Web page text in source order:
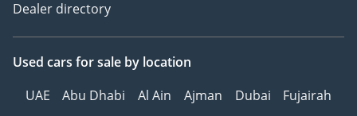
Dealer directory
Used cars for sale by location
UAE
Abu Dhabi Al Ain Ajman Dubai
Fujairah